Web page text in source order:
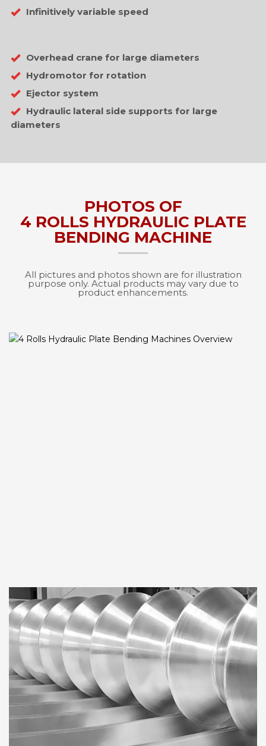
Infinitively variable speed
Overhead crane for large diameters
Hydromotor for rotation
Ejector system
Hydraulic lateral side supports for large
diameters
PHOTOS OF
4 ROLLS HYDRAULIC PLATE
BENDING MACHINE
All pictures and photos shown are for illustration
purpose only. Actual products may vary due to
product enhancements.